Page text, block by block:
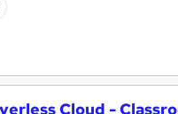
Cloud -